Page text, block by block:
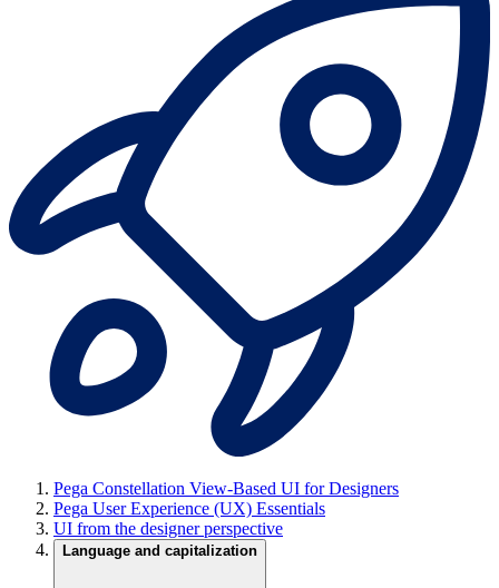
Pega Constellation View-Based UI for Designers
Pega User Experience (UX) Essentials
UI from the designer perspective
Language and capitalization